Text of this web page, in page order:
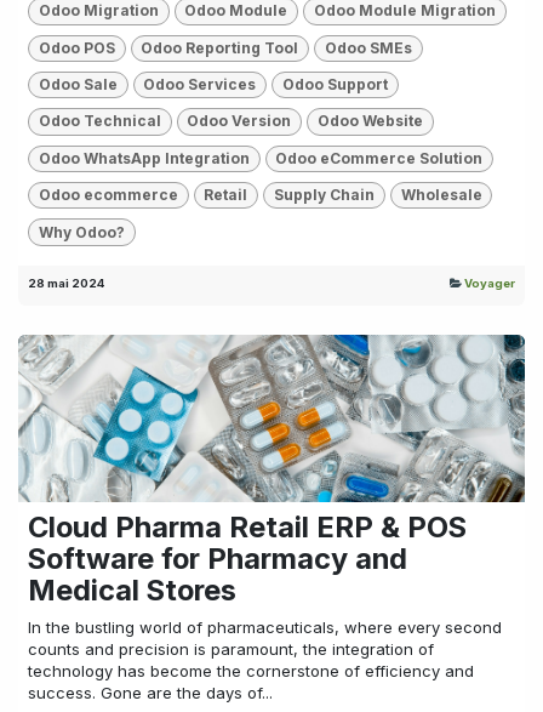
Odoo Migration Odoo Module Odoo Module Migration
Odoo POS Odoo Reporting Tool Odoo SMEs
Odoo Sale Odoo Services Odoo Support
Odoo Technical Odoo Version Odoo Website
Odoo WhatsApp Integration Odoo eCommerce Solution
Odoo ecommerce Retail Supply Chain Wholesale
Why Odoo?
28 mai 2024 Voyager
Cloud Pharma Retail ERP & POS
Software for Pharmacy and
Medical Stores
In the bustling world of pharmaceuticals, where every second
counts and precision is paramount, the integration of
technology has become the cornerstone of efficiency and
success. Gone are the days of...